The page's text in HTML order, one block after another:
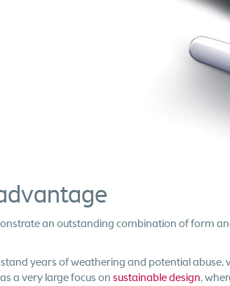
an outstanding combination of form
years of weathering and potential
a very large focus onsustainable design,